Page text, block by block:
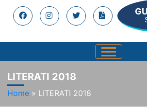
LITERATI 2018
Home » LITERATI 2018